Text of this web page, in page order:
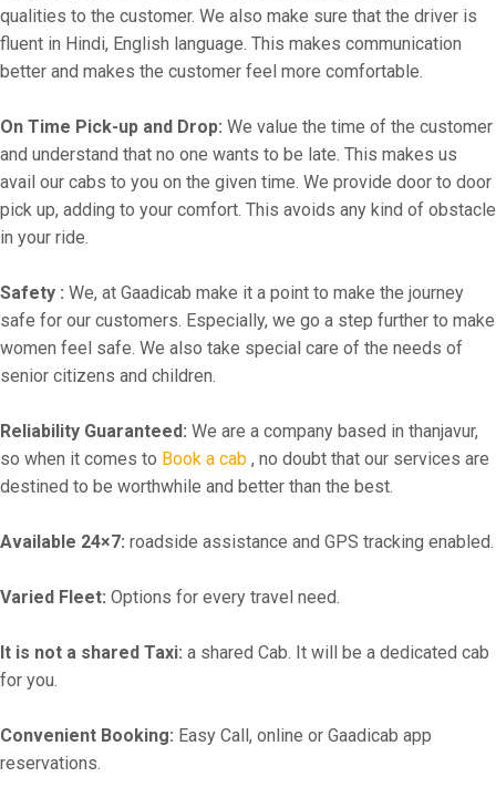
qualities to the customer. We also make sure that the driver is
fluent in Hindi, English language. This makes communication
better and makes the customer feel more comfortable.
On Time Pick-up and Drop: We value the time of the customer
and understand that no one wants to be late. This makes us
avail our cabs to you on the given time. We provide door to door
pick up, adding to your comfort. This avoids any kind of obstacle
in your ride.
Safety : We, at Gaadicab make it a point to make the journey
safe for our customers. Especially, we go a step further to make
women feel safe. We also take special care of the needs of
senior citizens and children.
Reliability Guaranteed: We are a company based in thanjavur,
so when it comes to Book a cab , no doubt that our services are
destined to be worthwhile and better than the best.
Available 24×7: roadside assistance and GPS tracking enabled.
Varied Fleet: Options for every travel need.
It is not a shared Taxi: a shared Cab. It will be a dedicated cab
for you.
Convenient Booking: Easy Call, online or Gaadicab app
reservations.